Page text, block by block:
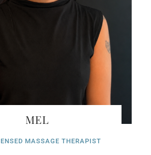
MEL
MASSAGE THERAPIST